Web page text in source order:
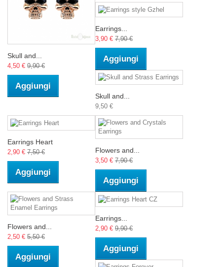
Skull and...
4,50 € 9,90 €
Aggiungi
Earrings...
3,90 € 7,90 €
Aggiungi
Skull and...
9,50 €
Earrings Heart
2,90 € 7,50 €
Aggiungi
Flowers and...
3,50 € 7,90 €
Aggiungi
Flowers and...
2,50 € 5,50 €
Aggiungi
Earrings...
2,90 € 9,90 €
Aggiungi